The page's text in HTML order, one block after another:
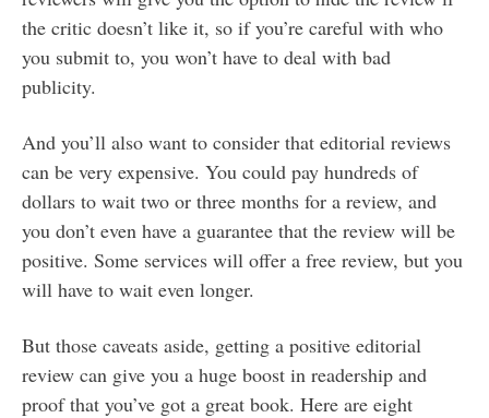
the critic doesn’t like it, so if you’re careful with who
you submit to, you won’t have to deal with bad
publicity.
And you’ll also want to consider that editorial reviews
can be very expensive. You could pay hundreds of
dollars to wait two or three months for a review, and
you don’t even have a guarantee that the review will be
positive. Some services will offer a free review, but you
will have to wait even longer.
But those caveats aside, getting a positive editorial
review can give you a huge boost in readership and
proof that you’ve got a great book. Here are eight